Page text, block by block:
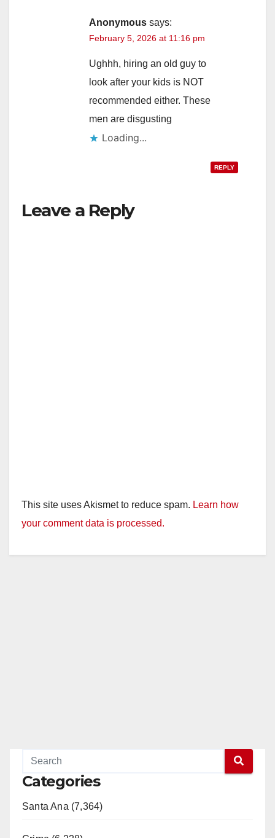
Anonymous says:
February 5, 2026 at 11:16 pm
Ughhh, hiring an old guy to
look after your kids is NOT
recommended either. These
men are disgusting
Loading...
REPLY
Leave a Reply
This site uses Akismet to reduce spam. Learn how
your comment data is processed.
Categories
Santa Ana (7,364)